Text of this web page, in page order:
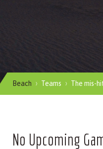
Beach Teams The mis-
No Upcoming